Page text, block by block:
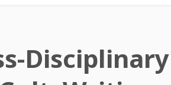
Disciplinary